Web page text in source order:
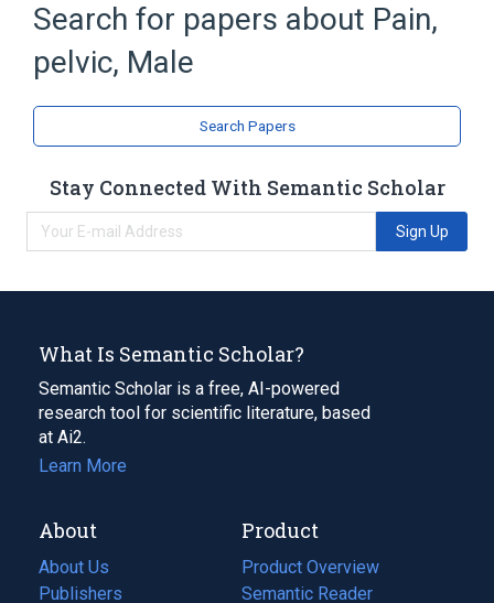
Broader( 1)
Pelvic Pain
Search for papers about Pain,
pelvic, Male
Search Papers
Stay Connected With Semantic Scholar
Sign Up
What Is Semantic Scholar?
Semantic Scholar is a free, AI-powered
research tool for scientific literature, based
at Ai2.
Learn More
About
About Us
Publishers
Product
Product Overview
Semantic Reader